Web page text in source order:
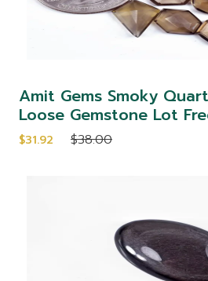
Amit Gems Smoky
Loose Gemstone Lot
$31.92 $38.00